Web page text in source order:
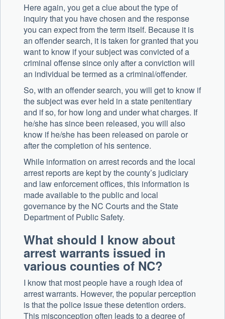
Here again, you get a clue about the type of
inquiry that you have chosen and the response
you can expect from the term itself. Because it is
an offender search, it is taken for granted that you
want to know if your subject was convicted of a
criminal offense since only after a conviction will
an individual be termed as a criminal/offender.
So, with an offender search, you will get to know if
the subject was ever held in a state penitentiary
and if so, for how long and under what charges. If
he/she has since been released, you will also
know if he/she has been released on parole or
after the completion of his sentence.
While information on arrest records and the local
arrest reports are kept by the county’s judiciary
and law enforcement offices, this information is
made available to the public and local
governance by the NC Courts and the State
Department of Public Safety.
What should I know about
arrest warrants issued in
various counties of NC?
I know that most people have a rough idea of
arrest warrants. However, the popular perception
is that the police issue these detention orders.
This misconception often leads to a degree of